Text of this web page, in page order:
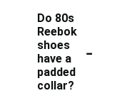
Do 80s
Reebok
shoes
have a
padded
collar?
-